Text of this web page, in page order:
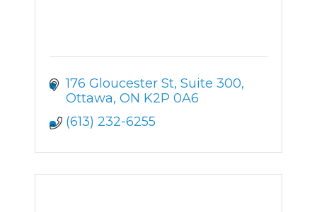
176 Gloucester St Suite 300
Ottawa ON K2P 0A6
(613) 232-6255